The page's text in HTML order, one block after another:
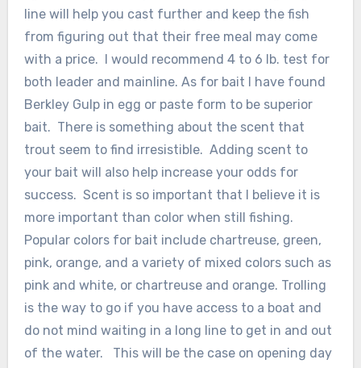
line will help you cast further and keep the fish
from figuring out that their free meal may come
with a price. I would recommend 4 to 6 lb. test for
both leader and mainline. As for bait I have found
Berkley Gulp in egg or paste form to be superior
bait. There is something about the scent that
trout seem to find irresistible. Adding scent to
your bait will also help increase your odds for
success. Scent is so important that I believe it is
more important than color when still fishing.
Popular colors for bait include chartreuse, green,
pink, orange, and a variety of mixed colors such as
pink and white, or chartreuse and orange. Trolling
is the way to go if you have access to a boat and
do not mind waiting in a long line to get in and out
of the water. This will be the case on opening day